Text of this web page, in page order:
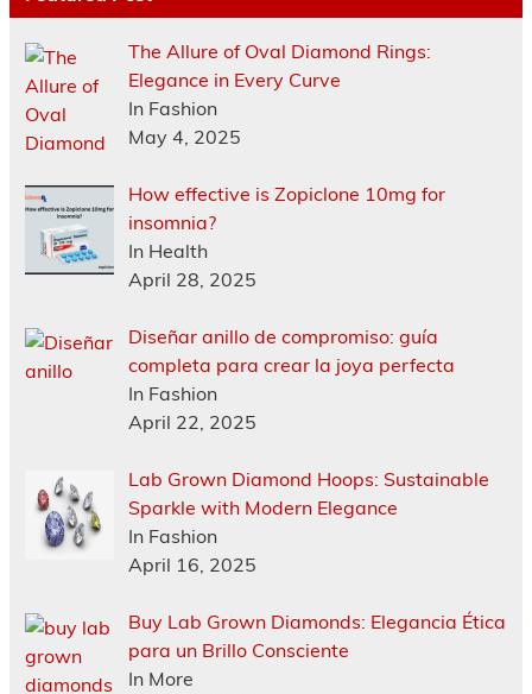
The Allure of Oval Diamond Rings:
Elegance in Every Curve
In Fashion
May 4, 2025
How effective is Zopiclone 10mg for
insomnia?
In Health
April 28, 2025
Diseñar anillo de compromiso: guía
completa para crear la joya perfecta
In Fashion
April 22, 2025
Lab Grown Diamond Hoops: Sustainable
Sparkle with Modern Elegance
In Fashion
April 16, 2025
Buy Lab Grown Diamonds: Elegancia Ética
para un Brillo Consciente
In More